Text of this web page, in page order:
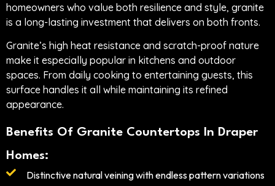
homeowners who value both resilience and style, granite
is a long-lasting investment that delivers on both fronts.
Granite’s high heat resistance and scratch-proof nature
make it especially popular in kitchens and outdoor
spaces. From daily cooking to entertaining guests, this
surface handles it all while maintaining its refined
appearance.
Benefits Of Granite Countertops In Draper
Homes:
Distinctive natural veining with endless pattern variations